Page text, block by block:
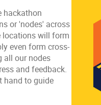
hackathon
or 'nodes' across
locations will form
even form cross-
all our nodes
and feedback.
hand to guide